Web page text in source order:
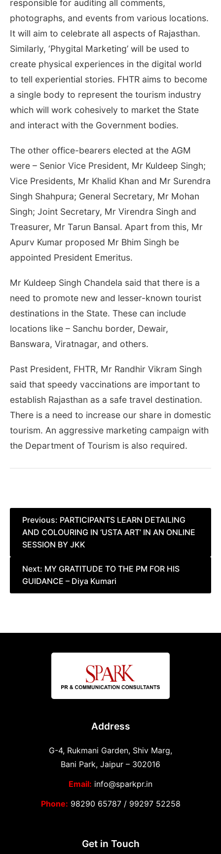
responsible for auditing all comments,
photographs, and events from various locations.
It will aim to celebrate all aspects of Rajasthan.
Similarly, ‘Phygital Marketing’ will be used to
create physical experiences in the digital world
to tell experiential stories. FHTR aims to become
a single body to represent the tourism industry
which will work cohesively to market the State
and interact with the Government bodies.
The other office-bearers elected at the AGM
were – Senior Vice President, Mr Kuldeep Singh;
Vice Presidents, Mr Khalid Khan and Mr Surendra
Singh Shahpura; General Secretary, Mr Mohan
Singh; Joint Secretary, Mr Virendra Singh and
Treasurer, Mr Tarun Bansal. Apart from this, Mr
Apurv Kumar proposed Mr Bhim Singh be
appointed President Emeritus.
Mr Kuldeep Singh Chandela said that there is a
need to promote new and lesser-known tourist
destinations in the State. These can include
locations like – Sanchu border, Dewair,
Banswara, Viratnagar, and others.
Past President, FHTR, Mr Randhir Vikram Singh
said that speedy vaccinations are important to
establish Rajasthan as a safe travel destination.
There is a need to increase our share in domestic
tourism. An aggressive marketing campaign with
the Department of Tourism is also required.
Post
navigation
Previous: PARTICIPANTS LEARN DETAILING
AND COLOURING IN ‘USTA ART’ IN AN ONLINE
SESSION BY JKK
Next: MY GRATITUDE TO THE PM FOR HIS
GUIDANCE – Diya Kumari
Address
G-4, Rukmani Garden, Shiv Marg,
Bani Park, Jaipur – 302016
Email: info@sparkpr.in
Phone: 98290 65787/ 99297 52258
Get in Touch